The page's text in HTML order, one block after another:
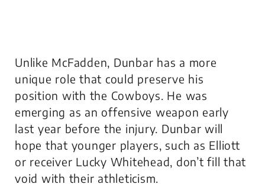
Unlike McFadden, Dunbar has a more
unique role that could preserve his
position with the Cowboys. He was
emerging as an offensive weapon early
last year before the injury. Dunbar will
hope that younger players, such as Elliott
or receiver Lucky Whitehead, don’t fill that
void with their athleticism.